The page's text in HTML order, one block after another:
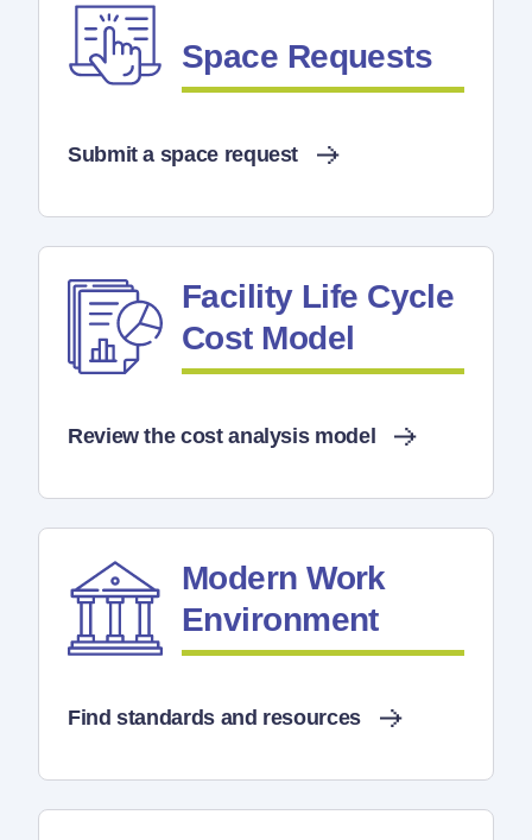
Space Requests
Submit a space request
Facility Life Cycle
Cost Model
Review the cost analysis model
Modern Work
Environment
Find standards and resources